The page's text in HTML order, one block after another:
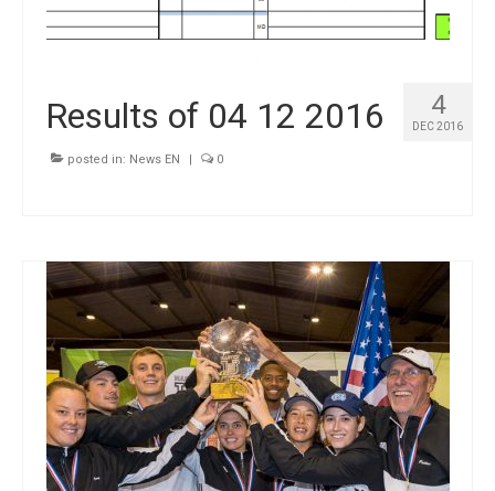
4
DEC 2016
Results of 04 12 2016
posted in: News EN | 0